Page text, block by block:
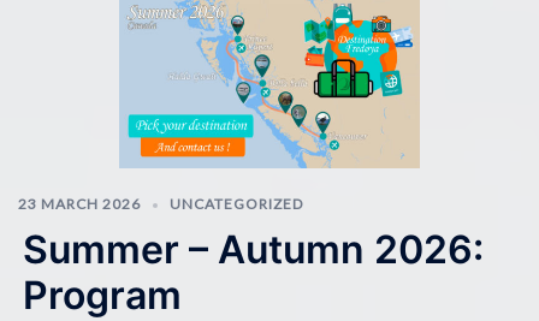
23 MARCH 2026 UNCATEGORIZED
Summer – Autumn 2026:
Program